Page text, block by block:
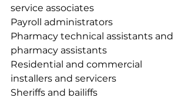
service associates
Payroll administrators
Pharmacy technical assistants and
pharmacy assistants
Residential and commercial
installers and servicers
Sheriffs and bailiffs